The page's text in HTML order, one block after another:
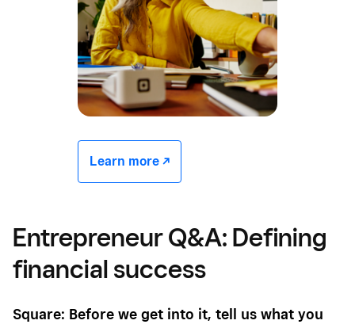
Learn more -/^
Entrepreneur Q&A: Defining
financial success
Square: Before we get into it, tell us what you